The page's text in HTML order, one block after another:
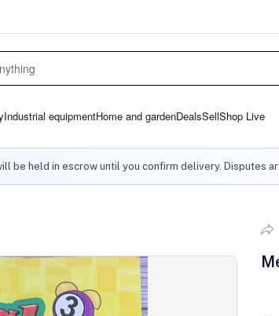
Industrial equipmentHome and gardenDealsSellShop Live
be held in escrow until you confirm delivery. Disputes